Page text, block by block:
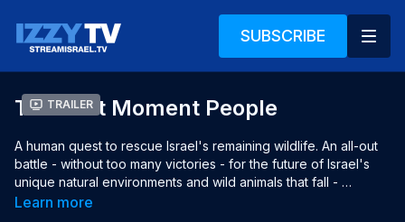
SUBSCRIBE
Trailer
The Last Moment People
A human quest to rescue Israel's remaining wildlife. An all-out
battle - without too many victories - for the future of Israel's
unique natural environments and wild animals that fall -
wounded, dead, run-over and poisoned.
Learn more